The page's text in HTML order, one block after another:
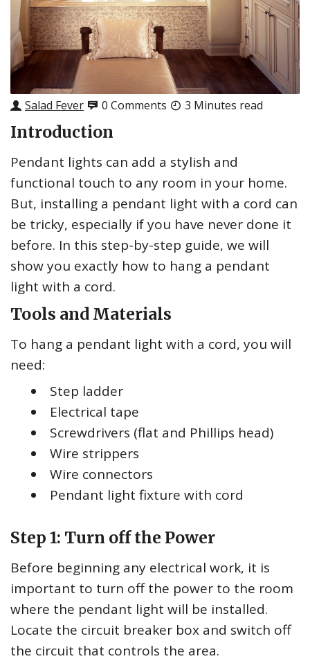
Salad Fever 0 Comments 3 Minutes read
Introduction
Pendant lights can add a stylish and
functional touch to any room in your home.
But, installing a pendant light with a cord can
be tricky, especially if you have never done it
before. In this step-by-step guide, we will
show you exactly how to hang a pendant
light with a cord.
Tools and Materials
To hang a pendant light with a cord, you will
need:
Step ladder
Electrical tape
Screwdrivers (flat and Phillips head)
Wire strippers
Wire connectors
Pendant light fixture with cord
Step 1: Turn off the Power
Before beginning any electrical work, it is
important to turn off the power to the room
where the pendant light will be installed.
Locate the circuit breaker box and switch off
the circuit that controls the area.